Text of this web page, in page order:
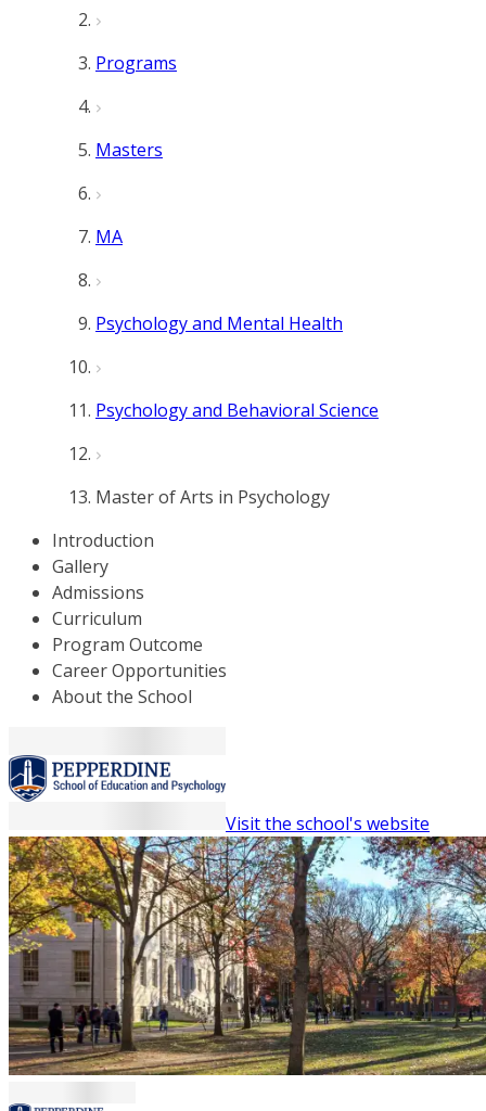
Programs
Masters
MA
Psychology and Mental Health
Psychology and Behavioral Science
Master of Arts in Psychology
Introduction
Gallery
Admissions
Curriculum
Program Outcome
Career Opportunities
About the School
Visit the school's website